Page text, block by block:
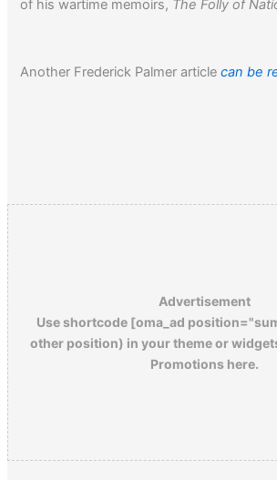
of his wartime memoirs, The Folly of
Another Frederick Palmer articlecan be
Advertisement
Use shortcode [oma_ad
other position) in your theme or
Promotions here.